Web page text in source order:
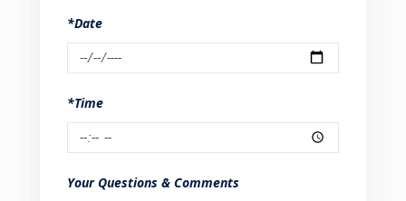
*Date
*Time
Your Questions & Comments